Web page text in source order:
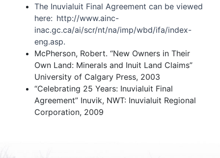
The Inuvialuit Final Agreement can be viewed
here: http://www.ainc-
inac.gc.ca/ai/scr/nt/na/imp/wbd/ifa/index-
eng.asp.
McPherson, Robert. “New Owners in Their
Own Land: Minerals and Inuit Land Claims”
University of Calgary Press, 2003
“Celebrating 25 Years: Inuvialuit Final
Agreement” Inuvik, NWT: Inuvialuit Regional
Corporation, 2009